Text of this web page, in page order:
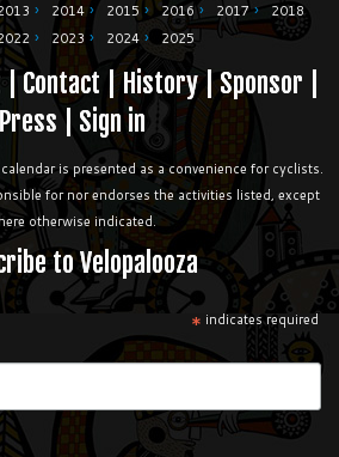
2014 2015 2016 2017
2018
2023 2024 2025
|Contact | History| Sponsor
Press| Sign in
is presented as a convenience for cyclists.
for nor endorses the activities listed, except
otherwise indicated.
to Velopalooza
* indicates required